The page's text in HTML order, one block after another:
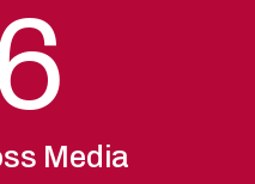
Media